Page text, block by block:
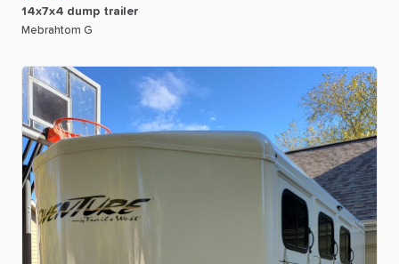
14x7x4 dump trailer
Mebrahtom G